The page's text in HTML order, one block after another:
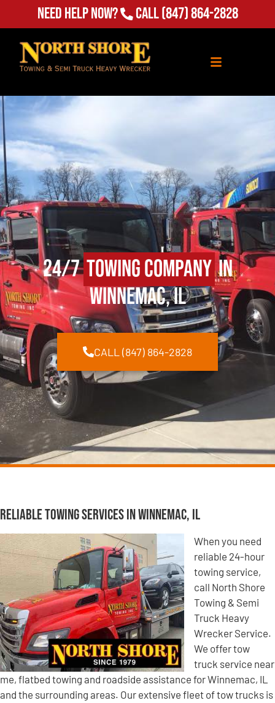
Need Help Now? Call(847) 864-2828
24/7Towing Companyin
Winnemac, IL
CALL (847) 864-2828
Reliable Towing Services in Winnemac, IL
When you need
reliable 24-hour
towing service,
call North Shore
Towing & Semi
Truck Heavy
Wrecker Service.
We offer tow
truck service near
me, flatbed towing and roadside assistance for Winnemac, IL
and the surrounding areas. Our extensive fleet of tow trucks is